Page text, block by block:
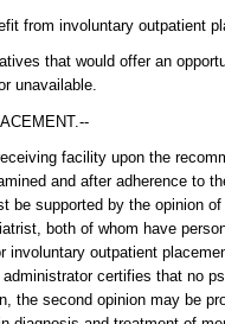
from involuntary outpatient
that would offer an
unavailable.
facility upon the
and after adherence to
be supported by the opinion
both of whom have
involuntary outpatient
certifies that no
the second opinion may be